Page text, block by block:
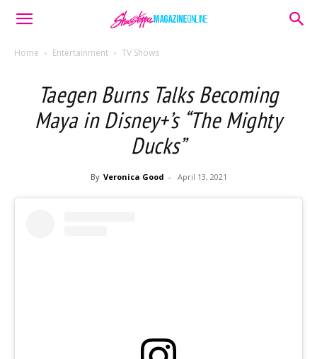
Home Entertainment TV Shows
Taegen Burns Talks Becoming
Maya in Disney+’s “The Mighty
Ducks”
By Veronica Good - April 13, 2021